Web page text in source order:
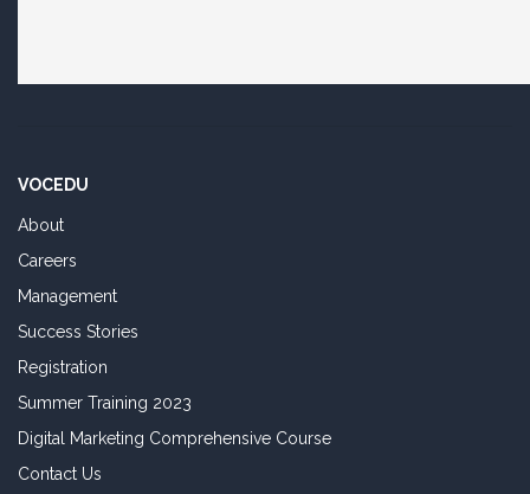
VOCEDU
About
Careers
Management
Success Stories
Registration
Summer Training 2023
Digital Marketing Comprehensive Course
Contact Us